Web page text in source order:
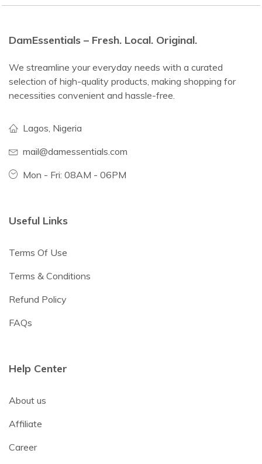
DamEssentials – Fresh. Local. Original.
We streamline your everyday needs with a curated
selection of high-quality products, making shopping for
necessities convenient and hassle-free.
Lagos, Nigeria
mail@damessentials.com
Mon - Fri: 08AM - 06PM
Useful Links
Terms Of Use
Terms & Conditions
Refund Policy
FAQs
Help Center
About us
Affiliate
Career